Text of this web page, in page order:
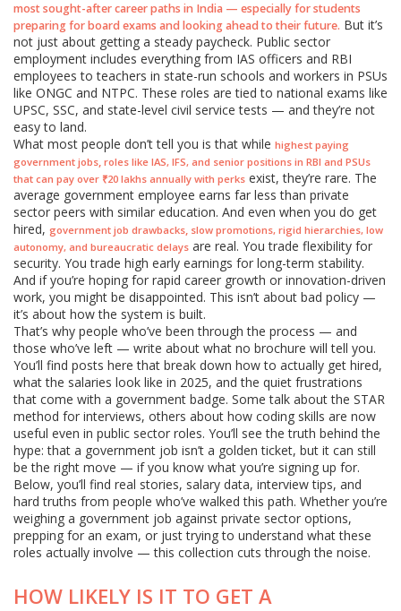
most sought-after career paths in India — especially for students
preparing for board exams and looking ahead to their future. But it’s
not just about getting a steady paycheck. Public sector
employment includes everything from IAS officers and RBI
employees to teachers in state-run schools and workers in PSUs
like ONGC and NTPC. These roles are tied to national exams like
UPSC, SSC, and state-level civil service tests — and they’re not
easy to land.
What most people don’t tell you is that while highest paying
government jobs, roles like IAS, IFS, and senior positions in RBI and PSUs
that can pay over ₹20 lakhs annually with perks exist, they’re rare. The
average government employee earns far less than private
sector peers with similar education. And even when you do get
hired, government job drawbacks, slow promotions, rigid hierarchies, low
autonomy, and bureaucratic delays are real. You trade flexibility for
security. You trade high early earnings for long-term stability.
And if you’re hoping for rapid career growth or innovation-driven
work, you might be disappointed. This isn’t about bad policy —
it’s about how the system is built.
That’s why people who’ve been through the process — and
those who’ve left — write about what no brochure will tell you.
You’ll find posts here that break down how to actually get hired,
what the salaries look like in 2025, and the quiet frustrations
that come with a government badge. Some talk about the STAR
method for interviews, others about how coding skills are now
useful even in public sector roles. You’ll see the truth behind the
hype: that a government job isn’t a golden ticket, but it can still
be the right move — if you know what you’re signing up for.
Below, you’ll find real stories, salary data, interview tips, and
hard truths from people who’ve walked this path. Whether you’re
weighing a government job against private sector options,
prepping for an exam, or just trying to understand what these
roles actually involve — this collection cuts through the noise.
HOW LIKELY IS IT TO GET A